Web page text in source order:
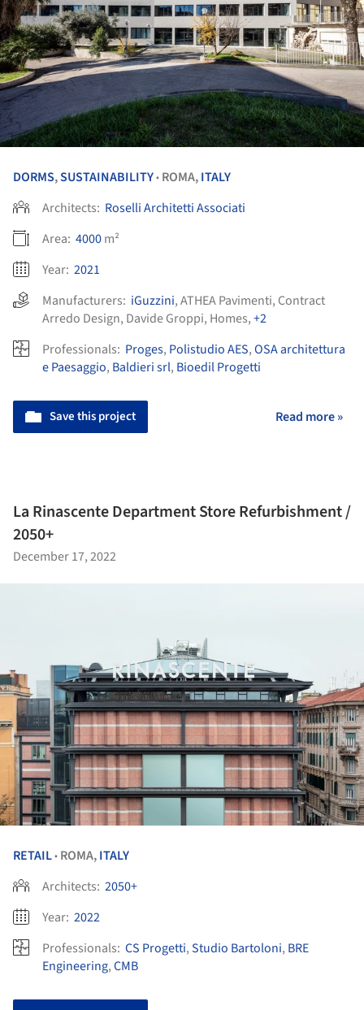
DORMS,SUSTAINABILITY• ROMA,ITALY
Architects: Roselli Architetti Associati
Area: 4000m²
Year: 2021
Manufacturers: iGuzzini,ATHEA Pavimenti, Contract
Arredo Design, Davide Groppi, Homes,+2
Professionals: Proges, Polistudio AES,OSA architettura
e Paesaggio, Baldieri srl, Bioedil Progetti
Save this project Read more »
La Rinascente Department Store Refurbishment /
2050+
December 17, 2022
RETAIL• ROMA,ITALY
Architects: 2050+
Year: 2022
Professionals: CS Progetti,Studio Bartoloni, BRE
Engineering,CMB